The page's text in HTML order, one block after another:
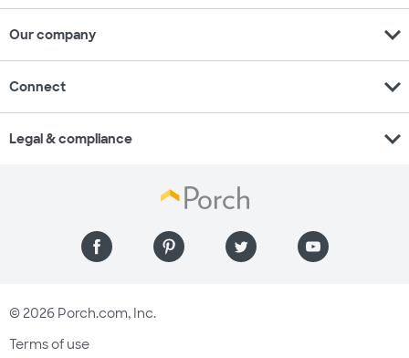
Our company expand_more
Connect expand_more
Legal & compliance expand_more
© 2026 Porch.com, Inc.
Terms of use